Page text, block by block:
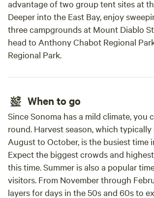
advantage of two group tent sites at
Deeper into the East Bay, enjoy
three campgrounds at Mount Diablo
head to Anthony Chabot Regional
Regional Park.
When to go
Since Sonoma has a mild climate, you
round. Harvest season, which
August to October, is the busiest time
Expect the biggest crowds and
this time. Summer is also a popular
visitors. From November through
layers for days in the 50s and 60s to